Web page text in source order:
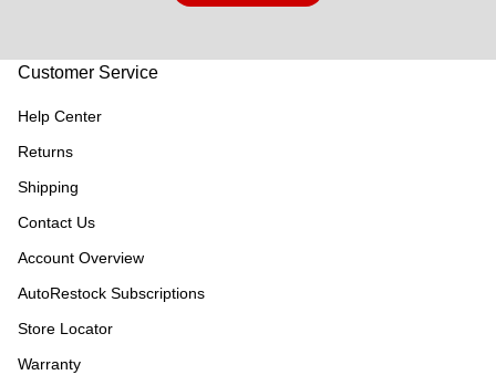
Customer Service
Help Center
Returns
Shipping
Contact Us
Account Overview
AutoRestock Subscriptions
Store Locator
Warranty